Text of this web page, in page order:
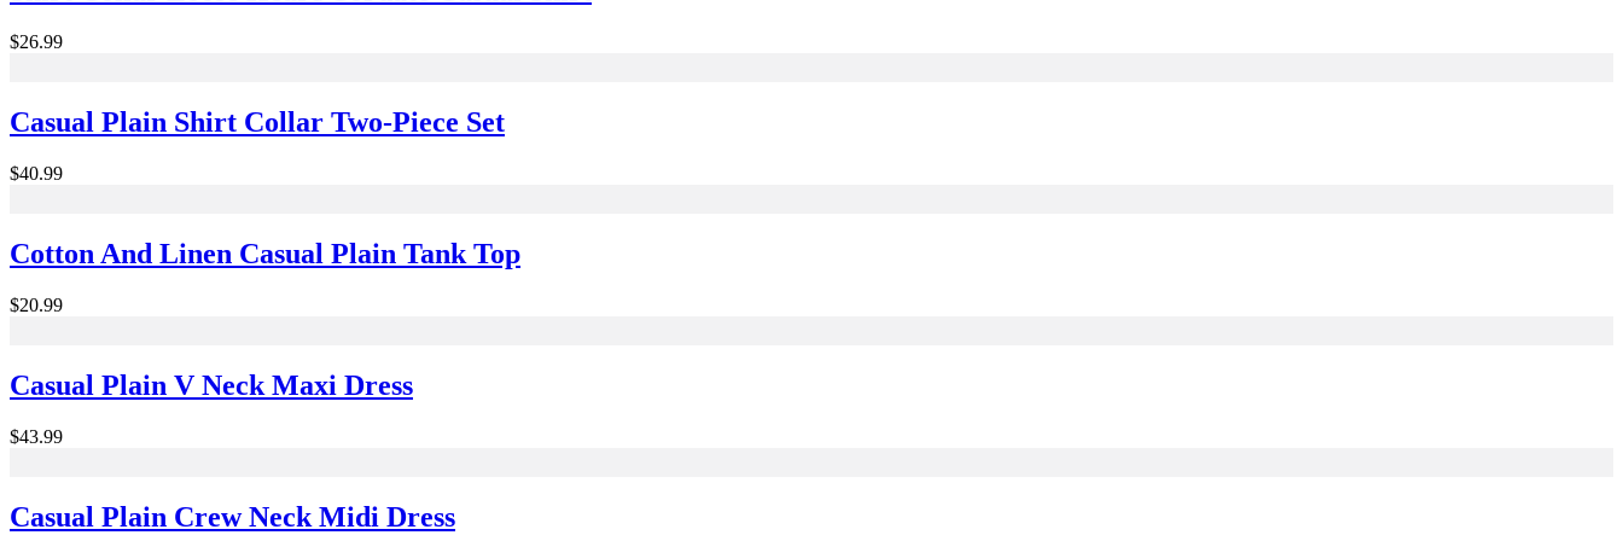
$26.99
Casual Plain Shirt Collar Two-Piece Set
$40.99
Cotton And Linen Casual Plain Tank Top
$20.99
Casual Plain V Neck Maxi Dress
$43.99
Casual Plain Crew Neck Midi Dress